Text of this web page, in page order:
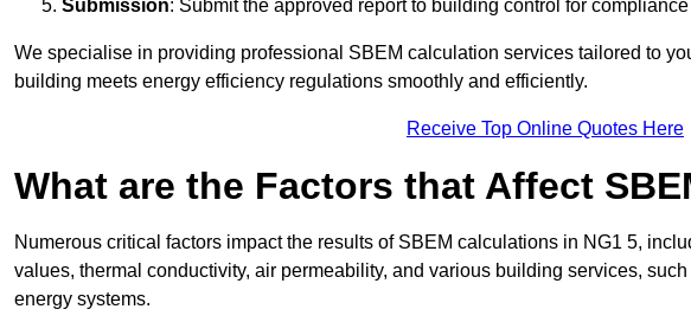
Submission: Submit the approved report to building control for
We specialise in providing professional SBEM calculation services tailored to
building meets energy efficiency regulations smoothly and efficiently.
Receive Top Online Quotes Here
What are the Factors that Affect
Numerous critical factors impact the results of SBEM calculations in NG1 5,
values, thermal conductivity, air permeability, and various building services,
energy systems.